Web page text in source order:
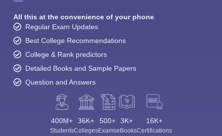
All this at the convenience of your phone
Regular Exam Updates
Best College Recommendations
College & Rank predictors
Detailed Books and Sample Papers
Question and Answers
400M+
Students
36K+
Colleges
500+
Exams
3K+
eBooks
16K+
Certifications